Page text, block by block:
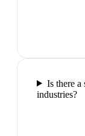
Is there a
industries?